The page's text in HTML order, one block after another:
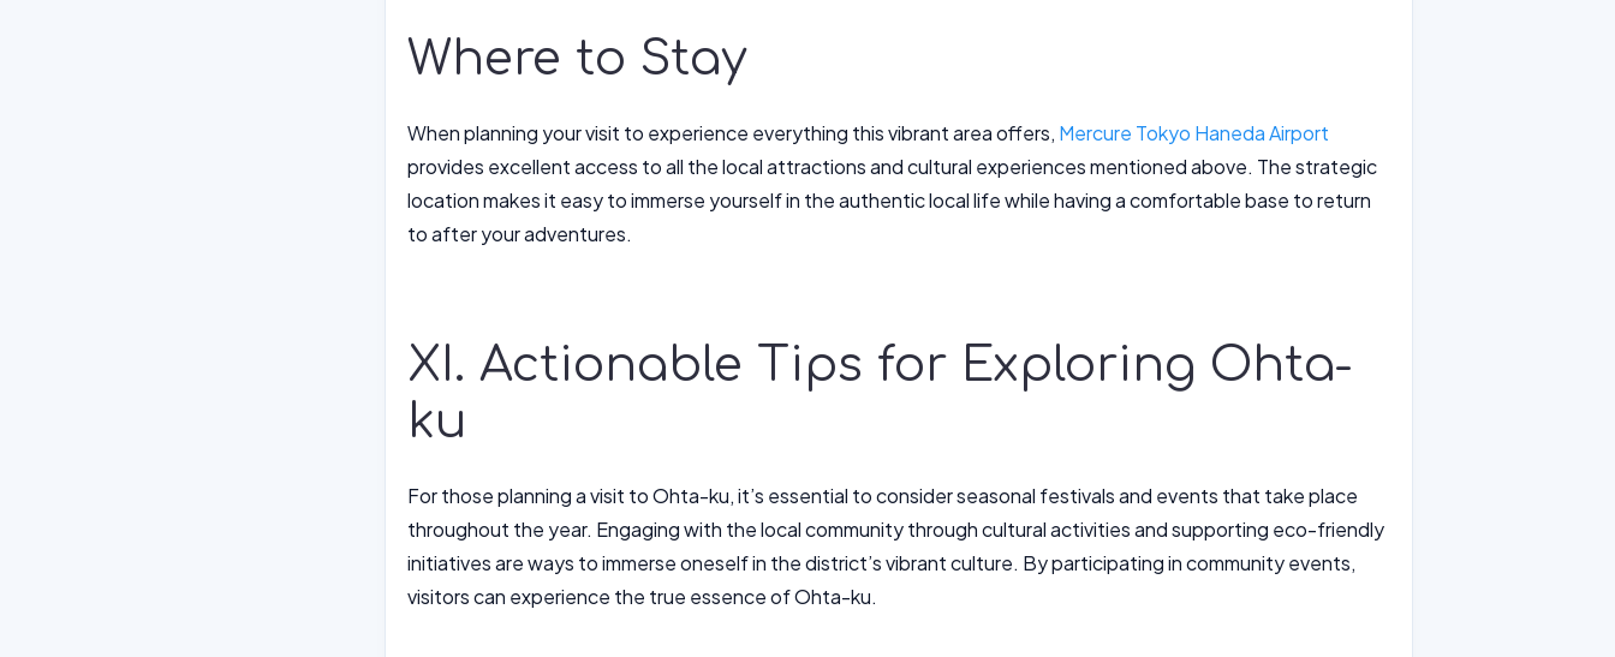
Where to Stay
When planning your visit to experience everything this vibrant area offers, Mercure Tokyo Haneda Airport
provides excellent access to all the local attractions and cultural experiences mentioned above. The strategic
location makes it easy to immerse yourself in the authentic local life while having a comfortable base to return
to after your adventures.
XI. Actionable Tips for Exploring Ohta-
ku
For those planning a visit to Ohta-ku, it’s essential to consider seasonal festivals and events that take place
throughout the year. Engaging with the local community through cultural activities and supporting eco-friendly
initiatives are ways to immerse oneself in the district’s vibrant culture. By participating in community events,
visitors can experience the true essence of Ohta-ku.